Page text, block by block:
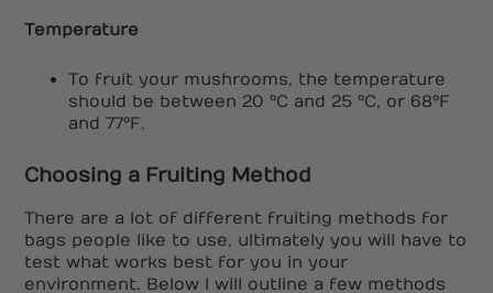
Temperature
To fruit your mushrooms, the temperature
should be between 20 °C and 25 °C, or 68°F
and 77°F.
Choosing a Fruiting Method
There are a lot of different fruiting methods for
bags people like to use, ultimately you will have to
test what works best for you in your
environment. Below I will outline a few methods